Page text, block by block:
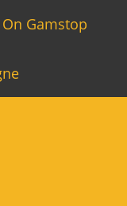
Gamstop